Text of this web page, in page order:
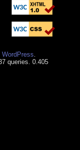
WordPress
queries. 0.405